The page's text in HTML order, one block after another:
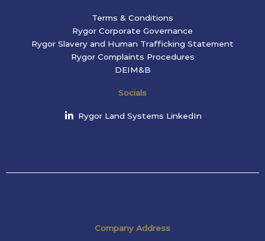
Terms & Conditions
Rygor Corporate Governance
Rygor Slavery and Human Trafficking Statement
Rygor Complaints Procedures
DEIM&B
Socials
Rygor Land Systems LinkedIn
Company Address